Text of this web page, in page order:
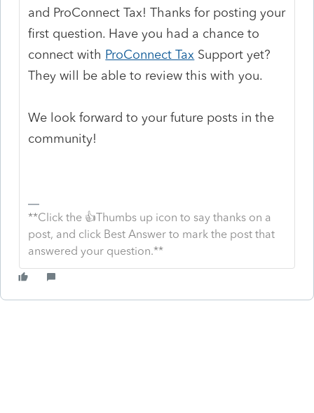
and ProConnect Tax! Thanks for posting your
first question. Have you had a chance to
connect with ProConnect Tax Support yet?
They will be able to review this with you.
We look forward to your future posts in the
community!
**Click the 👍Thumbs up icon to say thanks on a
post, and click Best Answer to mark the post that
answered your question.**